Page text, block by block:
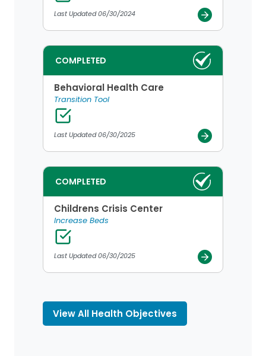
Last Updated 06/30/2024
COMPLETED
Behavioral Health Care
Transition Tool
Last Updated 06/30/2025
COMPLETED
Childrens Crisis Center
Increase Beds
Last Updated 06/30/2025
View All Health Objectives